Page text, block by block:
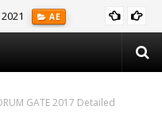
AE
GATE 2017 Detailed